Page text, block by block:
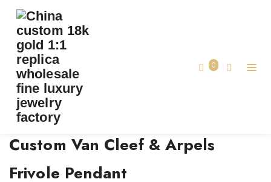
0
TAG:CUSTOM VAN CLEEF & ARPELS FRIVOLE
Custom Van Cleef & Arpels
Frivole Pendant